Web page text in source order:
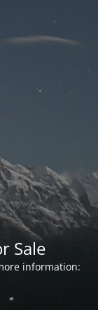
Sale
information: